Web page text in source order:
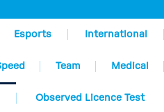
Esports International
Team Medical
Observed Licence Test